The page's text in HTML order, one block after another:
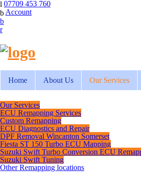
07709 453 760
Account
Home About Us Our Services
Our Services
ECU Remapping Services
Custom Remapping
ECU Diagnostics and Repair
DPF Removal Wincanton Somerset
Fiesta ST 150 Turbo ECU Mapping
Suzuki Swift Turbo Conversion ECU
Suzuki Swift Tuning
Other Remapping locations